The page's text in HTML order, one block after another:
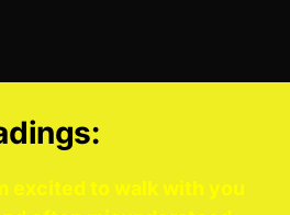
excited to walk with you